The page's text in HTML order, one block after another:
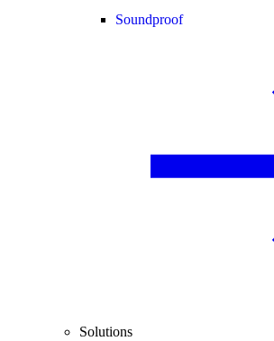
Soundproof
Solutions